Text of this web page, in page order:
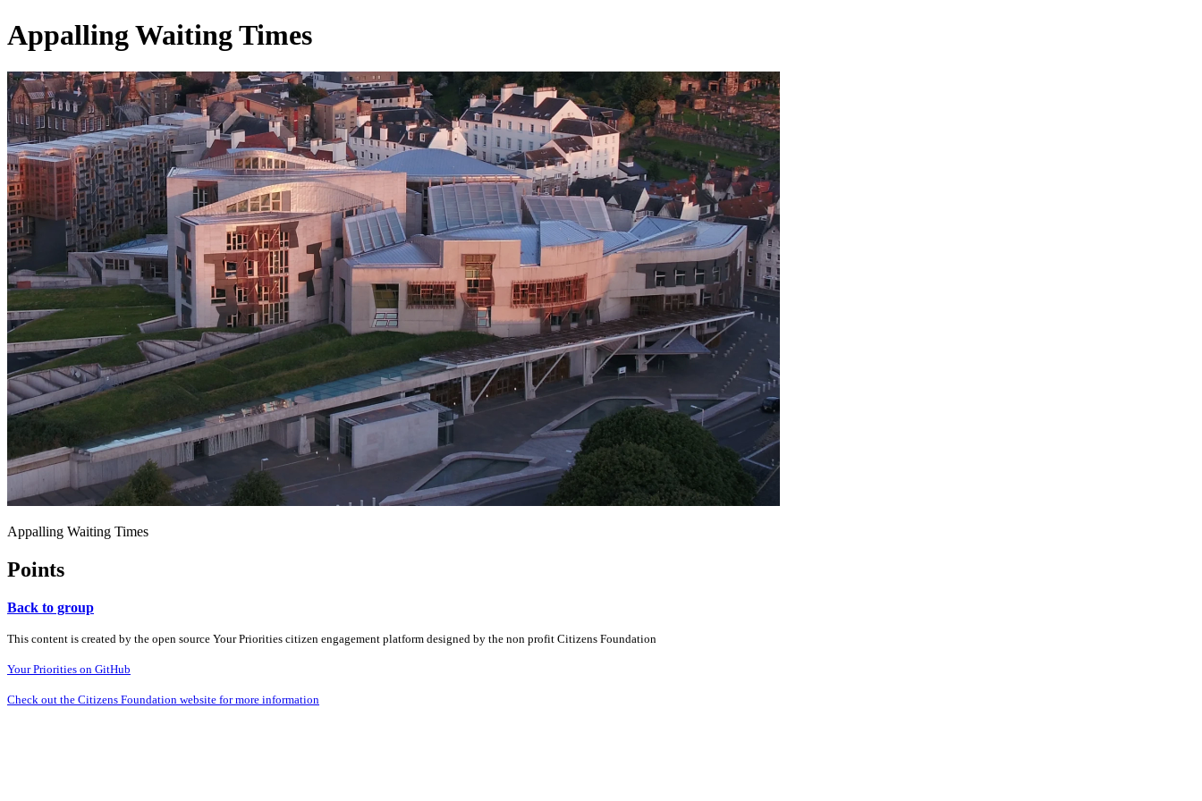
Appalling Waiting Times
Appalling Waiting Times
Points
Back to group
This content is created by the open source Your Priorities citizen engagement platform designed by the non profit Citizens Foundation
Your Priorities on GitHub
Check out the Citizens Foundation website for more information